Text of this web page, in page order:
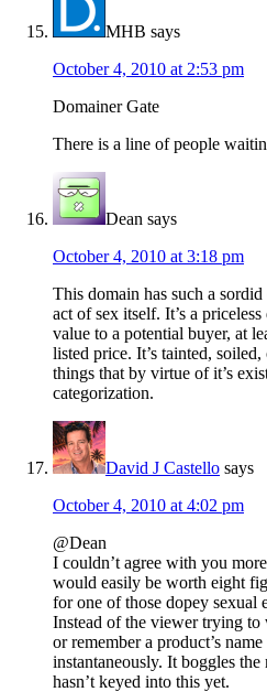
MHB says
October 4, 2010 at 2:53 pm
Domainer Gate
There is a line of people
Dean says
October 4, 2010 at 3:18 pm
This domain has such a
act of sex itself. It’s a
value to a potential buyer, at
listed price. It’s tainted,
things that by virtue of it’s
categorization.
David J Castello says
October 4, 2010 at 4:02 pm
@Dean
I couldn’t agree with you
would easily be worth eight
for one of those dopey sexual
Instead of the viewer trying
or remember a product’s
instantaneously. It boggles
hasn’t keyed into this yet.